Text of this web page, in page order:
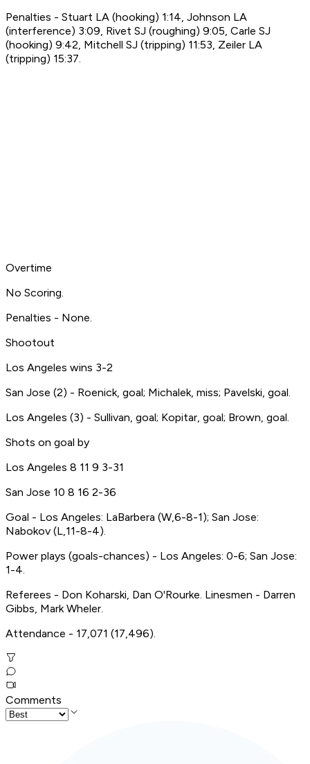
Penalties - Stuart LA (hooking) 1:14, Johnson LA
(interference) 3:09, Rivet SJ (roughing) 9:05, Carle SJ
(hooking) 9:42, Mitchell SJ (tripping) 11:53, Zeiler LA
(tripping) 15:37.
Overtime
No Scoring.
Penalties - None.
Shootout
Los Angeles wins 3-2
San Jose (2) - Roenick, goal; Michalek, miss; Pavelski, goal.
Los Angeles (3) - Sullivan, goal; Kopitar, goal; Brown, goal.
Shots on goal by
Los Angeles 8 11 9 3-31
San Jose 10 8 16 2-36
Goal - Los Angeles: LaBarbera (W,6-8-1); San Jose:
Nabokov (L,11-8-4).
Power plays (goals-chances) - Los Angeles: 0-6; San Jose:
1-4.
Referees - Don Koharski, Dan O'Rourke. Linesmen - Darren
Gibbs, Mark Wheler.
Attendance - 17,071 (17,496).
Comments